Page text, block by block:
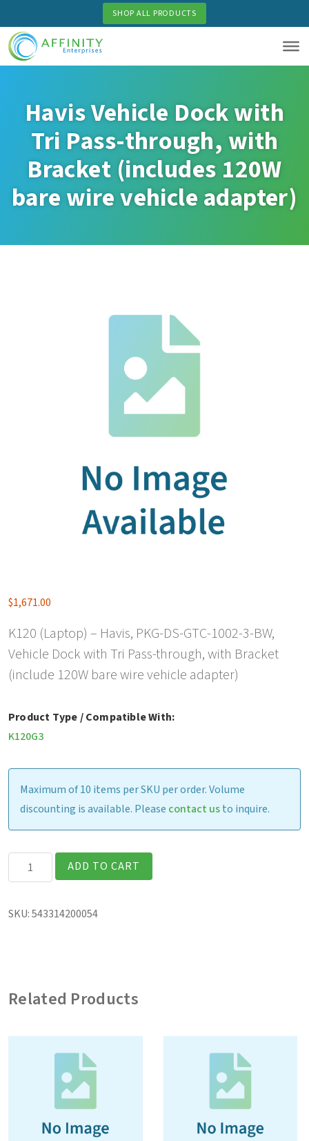
to
main
content
SHOP ALL PRODUCTS
Havis Vehicle Dock with
Tri Pass-through, with
Bracket (includes 120W
bare wire vehicle adapter)
$1,671.00
K120 (Laptop) – Havis, PKG-DS-GTC-1002-3-BW,
Vehicle Dock with Tri Pass-through, with Bracket
(include 120W bare wire vehicle adapter)
Product Type / Compatible With:
K120G3
Maximum of 10 items per SKU per order. Volume
discounting is available. Please contact usto inquire.
Havis
Vehicle
with
with
(includes
adapter)
ADD TO CART
SKU:543314200054
Related Products